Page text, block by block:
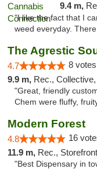
9.4 m,
"I like the fact that I
weed everyday.
The Agrestic
4.7 8
9.9 m, Rec.,
"Great, friendly
Chem were fluffy,
Modern Forest
4.8 16
11.9 m, Rec.,
"Best Dispensary in